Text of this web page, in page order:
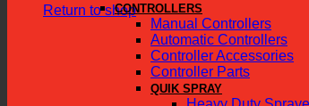
Return to shopCONTROLLERS
Manual Controllers
Automatic Controllers
Controller Accessories
Controller Parts
QUIK SPRAY